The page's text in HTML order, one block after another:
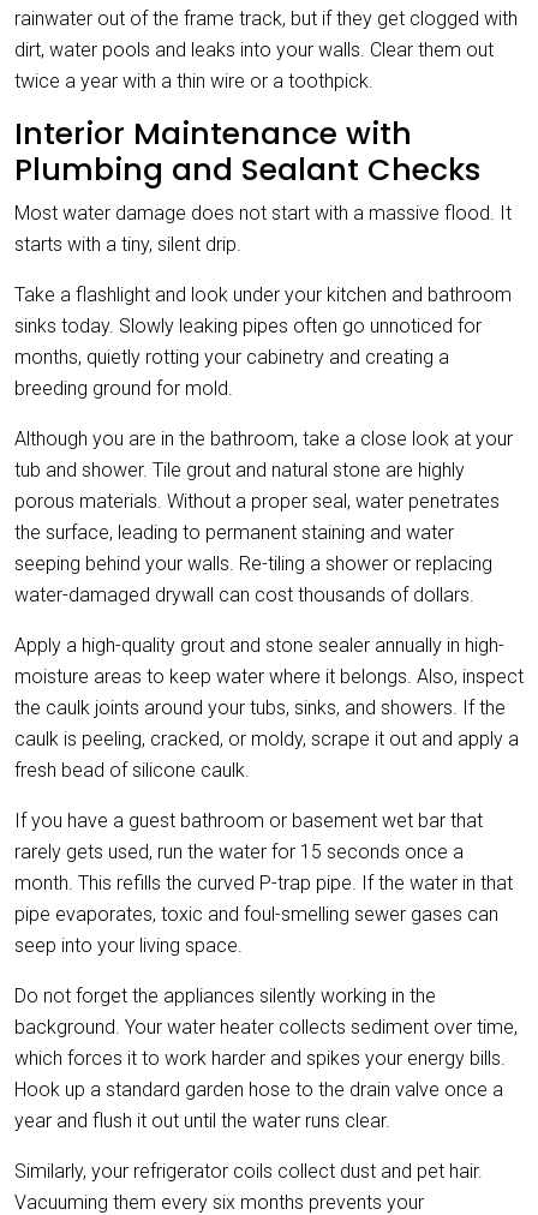
rainwater out of the frame track, but if they get clogged with
dirt, water pools and leaks into your walls. Clear them out
twice a year with a thin wire or a toothpick.
Interior Maintenance with
Plumbing and Sealant Checks
Most water damage does not start with a massive flood. It
starts with a tiny, silent drip.
Take a flashlight and look under your kitchen and bathroom
sinks today. Slowly leaking pipes often go unnoticed for
months, quietly rotting your cabinetry and creating a
breeding ground for mold.
Although you are in the bathroom, take a close look at your
tub and shower. Tile grout and natural stone are highly
porous materials. Without a proper seal, water penetrates
the surface, leading to permanent staining and water
seeping behind your walls. Re-tiling a shower or replacing
water-damaged drywall can cost thousands of dollars.
Apply a high-quality grout and stone sealer annually in high-
moisture areas to keep water where it belongs. Also, inspect
the caulk joints around your tubs, sinks, and showers. If the
caulk is peeling, cracked, or moldy, scrape it out and apply a
fresh bead of silicone caulk.
If you have a guest bathroom or basement wet bar that
rarely gets used, run the water for 15 seconds once a
month. This refills the curved P-trap pipe. If the water in that
pipe evaporates, toxic and foul-smelling sewer gases can
seep into your living space.
Do not forget the appliances silently working in the
background. Your water heater collects sediment over time,
which forces it to work harder and spikes your energy bills.
Hook up a standard garden hose to the drain valve once a
year and flush it out until the water runs clear.
Similarly, your refrigerator coils collect dust and pet hair.
Vacuuming them every six months prevents your